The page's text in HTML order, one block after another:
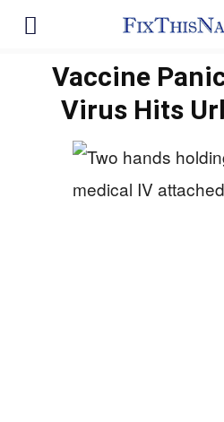
Vaccine
Virus Hits